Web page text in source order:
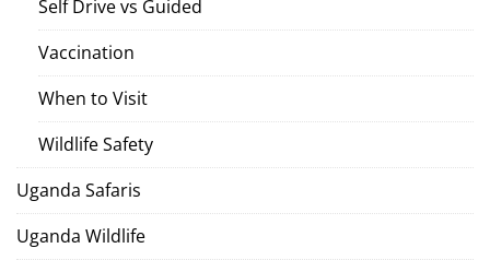
Self Drive vs Guided
Vaccination
When to Visit
Wildlife Safety
Uganda Safaris
Uganda Wildlife